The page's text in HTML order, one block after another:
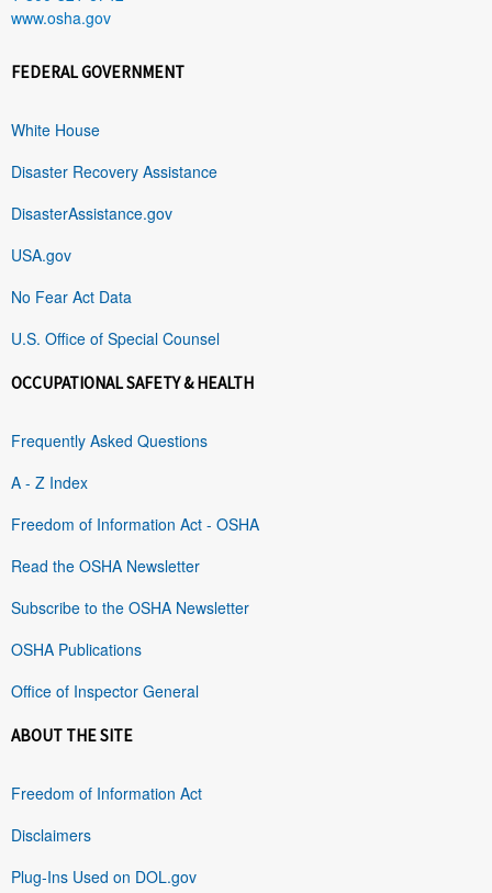
www.osha.gov
FEDERAL GOVERNMENT
White House
Disaster Recovery Assistance
DisasterAssistance.gov
USA.gov
No Fear Act Data
U.S. Office of Special Counsel
OCCUPATIONAL SAFETY & HEALTH
Frequently Asked Questions
A - Z Index
Freedom of Information Act - OSHA
Read the OSHA Newsletter
Subscribe to the OSHA Newsletter
OSHA Publications
Office of Inspector General
ABOUT THE SITE
Freedom of Information Act
Disclaimers
Plug-Ins Used on DOL.gov